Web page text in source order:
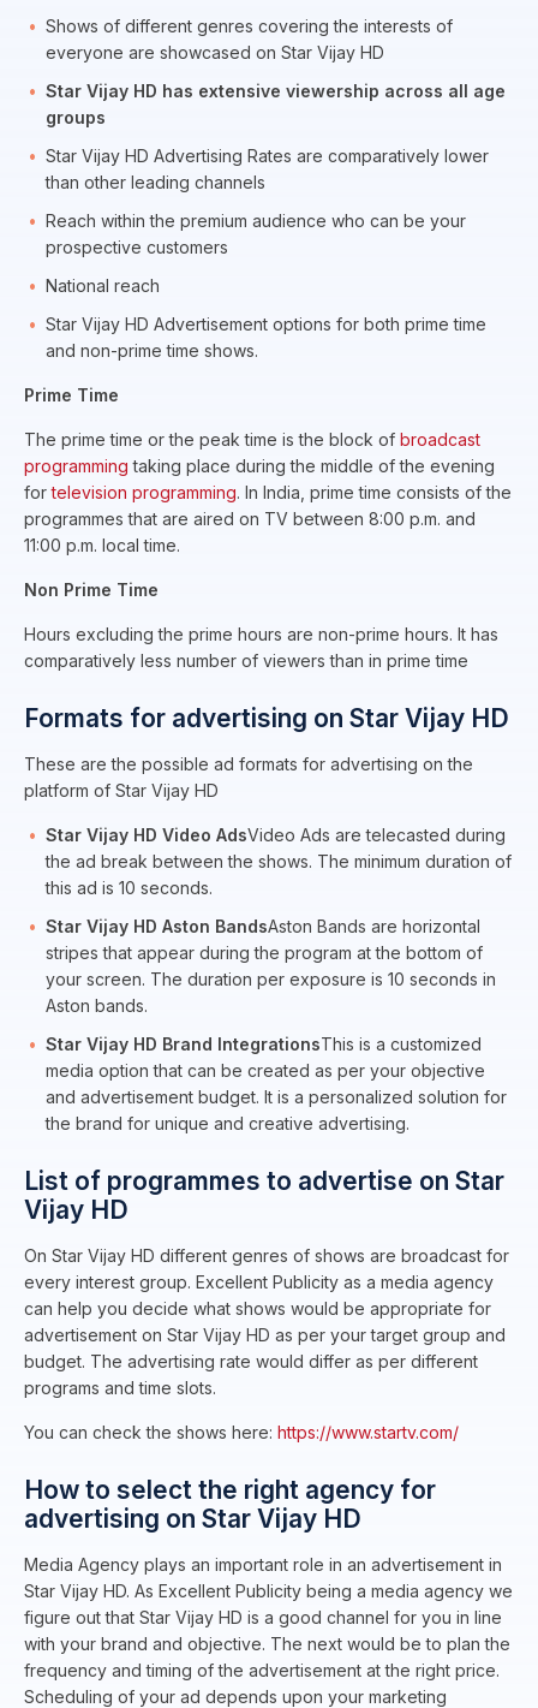
Shows of different genres covering the interests of
everyone are showcased on Star Vijay HD
Star Vijay HD has extensive viewership across all age
groups
Star Vijay HD Advertising Rates are comparatively lower
than other leading channels
Reach within the premium audience who can be your
prospective customers
National reach
Star Vijay HD Advertisement options for both prime time
and non-prime time shows.
Prime Time
The prime time or the peak time is the block of broadcast
programming taking place during the middle of the evening
fortelevision programming. In India, prime time consists of the
programmes that are aired on TV between 8:00 p.m. and
11:00 p.m. local time.
Non Prime Time
Hours excluding the prime hours are non-prime hours. It has
comparatively less number of viewers than in prime time
Formats for advertising on Star Vijay HD
These are the possible ad formats for advertising on the
platform of Star Vijay HD
Star Vijay HD Video AdsVideo Ads are telecasted during
the ad break between the shows. The minimum duration of
this ad is 10 seconds.
Star Vijay HD Aston BandsAston Bands are horizontal
stripes that appear during the program at the bottom of
your screen. The duration per exposure is 10 seconds in
Aston bands.
Star Vijay HD Brand IntegrationsThis is a customized
media option that can be created as per your objective
and advertisement budget. It is a personalized solution for
the brand for unique and creative advertising.
List of programmes to advertise on Star
Vijay HD
On Star Vijay HD different genres of shows are broadcast for
every interest group. Excellent Publicity as a media agency
can help you decide what shows would be appropriate for
advertisement on Star Vijay HD as per your target group and
budget. The advertising rate would differ as per different
programs and time slots.
You can check the shows here: https://www.startv.com/
How to select the right agency for
advertising on Star Vijay HD
Media Agency plays an important role in an advertisement in
Star Vijay HD. As Excellent Publicity being a media agency we
figure out that Star Vijay HD is a good channel for you in line
with your brand and objective. The next would be to plan the
frequency and timing of the advertisement at the right price.
Scheduling of your ad depends upon your marketing